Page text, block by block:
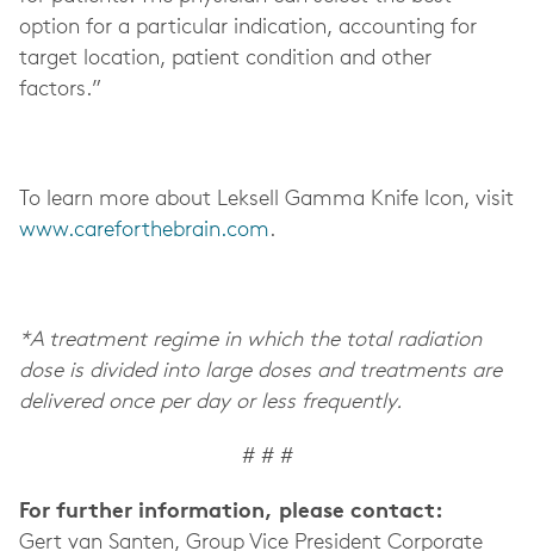
option for a particular indication, accounting for
target location, patient condition and other
factors.”
To learn more about Leksell Gamma Knife Icon, visit
www.careforthebrain.com.
*A treatment regime in which the total radiation
dose is divided into large doses and treatments are
delivered once per day or less frequently.
# # #
For further information, please contact:
Gert van Santen, Group Vice President Corporate